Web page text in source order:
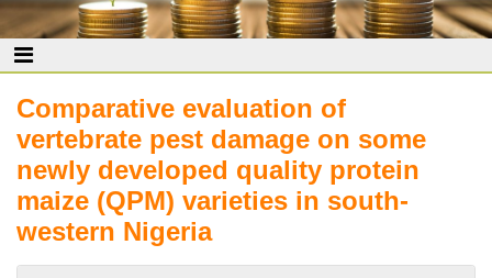
Comparative evaluation of
vertebrate pest damage on some
newly developed quality protein
maize (QPM) varieties in south-
western Nigeria